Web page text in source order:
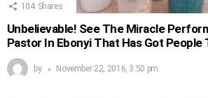
104 Shares
Unbelievable! See The Miracle
Pastor In Ebonyi That Has Got People
by November 22, 2016, 3:50 pm